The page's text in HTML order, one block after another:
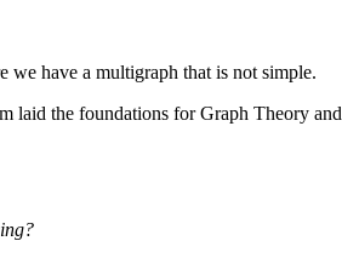
we have a multigraph that is not simple.
laid the foundations for Graph Theory and